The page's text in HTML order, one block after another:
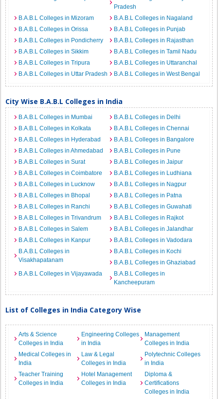
Pradesh
B.A.B.L Colleges in Mizoram
B.A.B.L Colleges in Nagaland
B.A.B.L Colleges in Orissa
B.A.B.L Colleges in Punjab
B.A.B.L Colleges in Pondicherry
B.A.B.L Colleges in Rajasthan
B.A.B.L Colleges in Sikkim
B.A.B.L Colleges in Tamil Nadu
B.A.B.L Colleges in Tripura
B.A.B.L Colleges in Uttaranchal
B.A.B.L Colleges in Uttar Pradesh
B.A.B.L Colleges in West Bengal
City Wise B.A.B.L Colleges in India
B.A.B.L Colleges in Mumbai
B.A.B.L Colleges in Delhi
B.A.B.L Colleges in Kolkata
B.A.B.L Colleges in Chennai
B.A.B.L Colleges in Hyderabad
B.A.B.L Colleges in Bangalore
B.A.B.L Colleges in Ahmedabad
B.A.B.L Colleges in Pune
B.A.B.L Colleges in Surat
B.A.B.L Colleges in Jaipur
B.A.B.L Colleges in Coimbatore
B.A.B.L Colleges in Ludhiana
B.A.B.L Colleges in Lucknow
B.A.B.L Colleges in Nagpur
B.A.B.L Colleges in Bhopal
B.A.B.L Colleges in Patna
B.A.B.L Colleges in Ranchi
B.A.B.L Colleges in Guwahati
B.A.B.L Colleges in Trivandrum
B.A.B.L Colleges in Rajkot
B.A.B.L Colleges in Salem
B.A.B.L Colleges in Jalandhar
B.A.B.L Colleges in Kanpur
B.A.B.L Colleges in Vadodara
B.A.B.L Colleges in
Visakhapatanam
B.A.B.L Colleges in Kochi
B.A.B.L Colleges in Ghaziabad
B.A.B.L Colleges in Vijayawada
B.A.B.L Colleges in
Kancheepuram
List of Colleges in India Category Wise
Arts & Science
Colleges in India
Engineering Colleges
in India
Management
Colleges in India
Medical Colleges in
India
Law & Legal
Colleges in India
Polytechnic Colleges
in India
Teacher Training
Colleges in India
Hotel Management
Colleges in India
Diploma &
Certifications
Colleges in India